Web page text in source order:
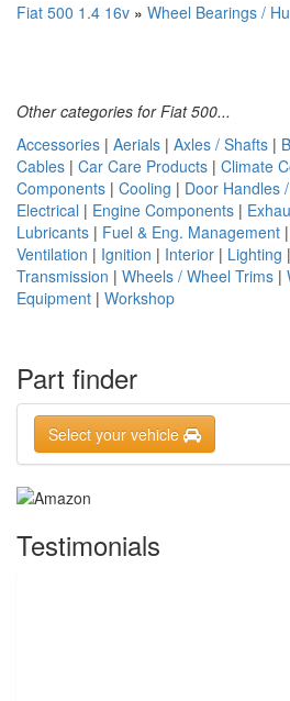
Fiat 500 1.4 16v » Wheel Bearings /
Other categories for Fiat 500...
Accessories | Aerials | Axles / Shafts |
Cables | Car Care Products | Climate
Components | Cooling | Door Handles
Electrical | Engine Components |
Lubricants | Fuel & Eng. Management |
Ventilation | Ignition | Interior | Lighting |
Transmission | Wheels / Wheel Trims |
Equipment | Workshop
Part finder
Select your vehicle
Testimonials